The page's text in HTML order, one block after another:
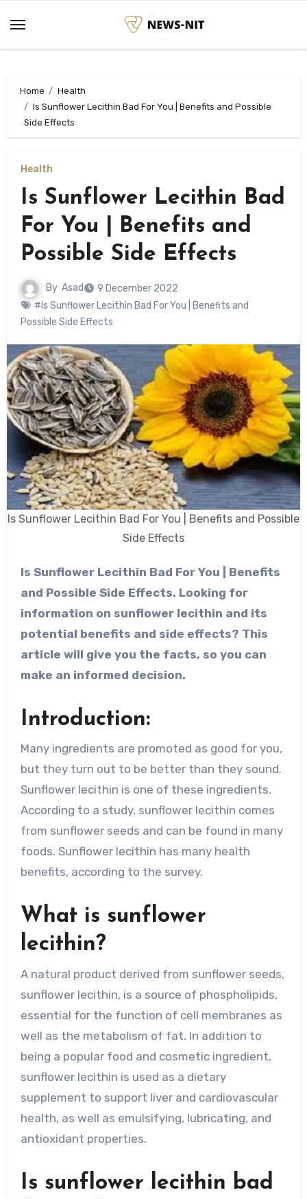
content
Home
Health
Is Sunflower Lecithin Bad For You | Benefits and Possible
Side Effects
Health
Is Sunflower Lecithin Bad
For You | Benefits and
Possible Side Effects
By Asad
9 December 2022
#Is Sunflower Lecithin Bad For You | Benefits and
Possible Side Effects
Is Sunflower Lecithin Bad For You | Benefits and Possible
Side Effects
Is Sunflower Lecithin Bad For You | Benefits
and Possible Side Effects. Looking for
information on sunflower lecithin and its
potential benefits and side effects? This
article will give you the facts, so you can
make an informed decision.
Introduction:
Many ingredients are promoted as good for you,
but they turn out to be better than they sound.
Sunflower lecithin is one of these ingredients.
According to a study, sunflower lecithin comes
from sunflower seeds and can be found in many
foods. Sunflower lecithin has many health
benefits, according to the survey.
What is sunflower
lecithin?
A natural product derived from sunflower seeds,
sunflower lecithin, is a source of phospholipids,
essential for the function of cell membranes as
well as the metabolism of fat. In addition to
being a popular food and cosmetic ingredient,
sunflower lecithin is used as a dietary
supplement to support liver and cardiovascular
health, as well as emulsifying, lubricating, and
antioxidant properties.
Is sunflower lecithin bad